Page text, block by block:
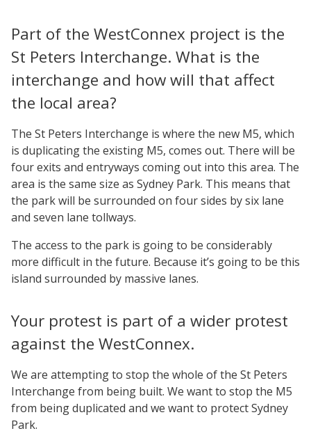
Part of the WestConnex project is the
St Peters Interchange. What is the
interchange and how will that affect
the local area?
The St Peters Interchange is where the new M5, which
is duplicating the existing M5, comes out. There will be
four exits and entryways coming out into this area. The
area is the same size as Sydney Park. This means that
the park will be surrounded on four sides by six lane
and seven lane tollways.
The access to the park is going to be considerably
more difficult in the future. Because it’s going to be this
island surrounded by massive lanes.
Your protest is part of a wider protest
against the WestConnex.
We are attempting to stop the whole of the St Peters
Interchange from being built. We want to stop the M5
from being duplicated and we want to protect Sydney
Park.